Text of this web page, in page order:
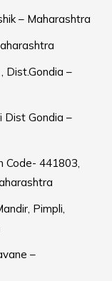
– Maharashtra
Dist.Gondia –
Dist Gondia –
Code- 441803,
Pimpli,
–